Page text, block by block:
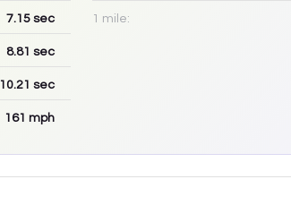
7.15 sec
8.81 sec
10.21 sec
161 mph
1 mile: